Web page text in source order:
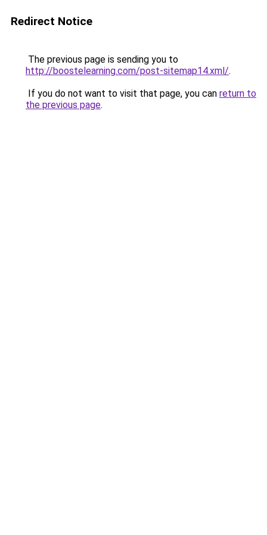
Redirect Notice
The previous page is sending you to
http://boostelearning.com/post-sitemap14.xml/.
If you do not want to visit that page, you can return to
the previous page.